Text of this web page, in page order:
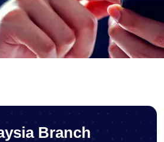
Branch